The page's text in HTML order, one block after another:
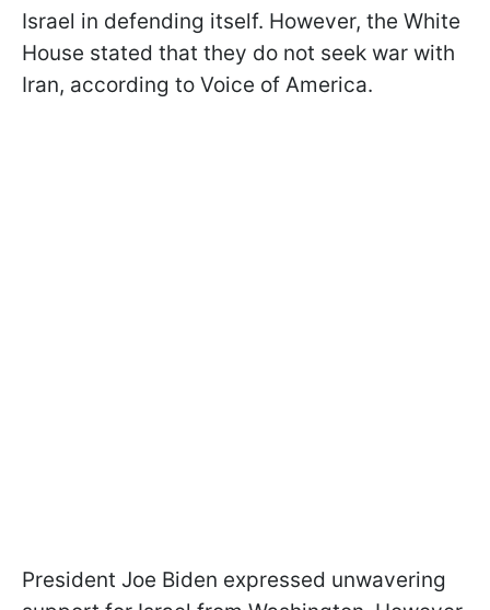
Israel in defending itself. However, the White
House stated that they do not seek war with
Iran, according to Voice of America.
President Joe Biden expressed unwavering